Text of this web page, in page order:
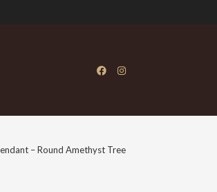
– Round Amethyst Tree